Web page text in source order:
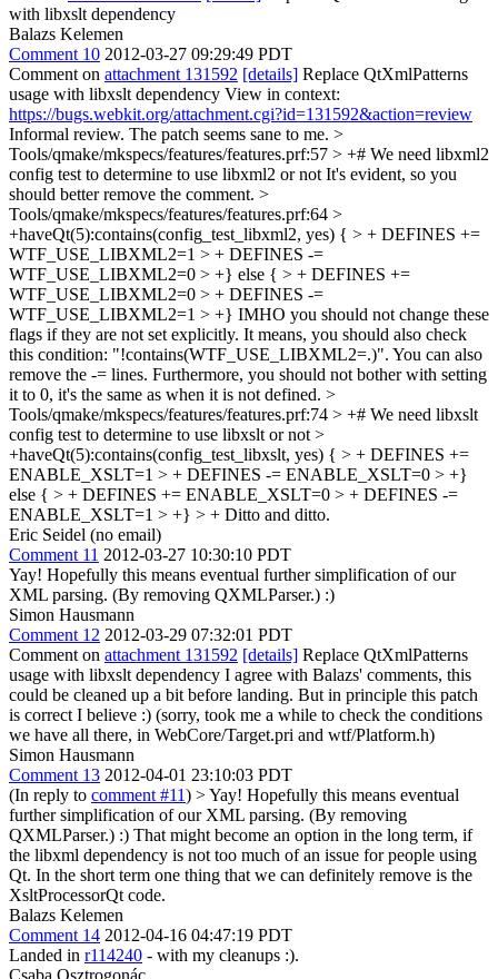
with libxslt dependency
Balazs Kelemen
Comment 10 2012-03-27 09:29:49 PDT
Comment on attachment 131592 [details] Replace QtXmlPatterns
usage with libxslt dependency View in context:
https://bugs.webkit.org/attachment.cgi?id=131592&action=review
Informal review. The patch seems sane to me. >
Tools/qmake/mkspecs/features/features.prf:57 > +# We need libxml2
config test to determine to use libxml2 or not It's evident, so you
should better remove the comment. >
Tools/qmake/mkspecs/features/features.prf:64 >
+haveQt(5):contains(config_test_libxml2, yes) { > + DEFINES +=
WTF_USE_LIBXML2=1 > + DEFINES -=
WTF_USE_LIBXML2=0 > +} else { > + DEFINES +=
WTF_USE_LIBXML2=0 > + DEFINES -=
WTF_USE_LIBXML2=1 > +} IMHO you should not change these
flags if they are not set explicitly. It means, you should also check
this condition: "!contains(WTF_USE_LIBXML2=.)". You can also
remove the -= lines. Furthermore, you should not bother with setting
it to 0, it's the same as when it is not defined. >
Tools/qmake/mkspecs/features/features.prf:74 > +# We need libxslt
config test to determine to use libxslt or not >
+haveQt(5):contains(config_test_libxslt, yes) { > + DEFINES +=
ENABLE_XSLT=1 > + DEFINES -= ENABLE_XSLT=0 > +}
else { > + DEFINES += ENABLE_XSLT=0 > + DEFINES -=
ENABLE_XSLT=1 > +} > + Ditto and ditto.
Eric Seidel (no email)
Comment 11 2012-03-27 10:30:10 PDT
Yay! Hopefully this means eventual further simplification of our
XML parsing. (By removing QXMLParser.) :)
Simon Hausmann
Comment 12 2012-03-29 07:32:01 PDT
Comment on attachment 131592 [details] Replace QtXmlPatterns
usage with libxslt dependency I agree with Balazs' comments, this
could be cleaned up a bit before landing. But in principle this patch
is correct I believe :) (sorry, took me a while to check the conditions
we have all there, in WebCore/Target.pri and wtf/Platform.h)
Simon Hausmann
Comment 13 2012-04-01 23:10:03 PDT
(In reply to comment #11) > Yay! Hopefully this means eventual
further simplification of our XML parsing. (By removing
QXMLParser.) :) That might become an option in the long term, if
the libxml dependency is not too much of an issue for people using
Qt. In the short term one thing that we can definitely remove is the
XsltProcessorQt code.
Balazs Kelemen
Comment 14 2012-04-16 04:47:19 PDT
Landed in r114240 - with my cleanups :).
Csaba Osztrogonác